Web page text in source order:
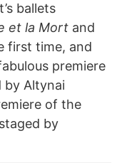
ballets
et la Mort and
first time, and
premiere
by Altynai
of the
staged by